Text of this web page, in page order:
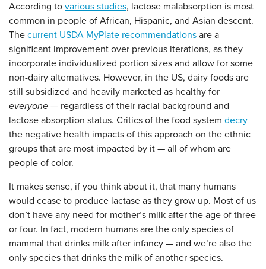
According to various studies, lactose malabsorption is most
common in people of African, Hispanic, and Asian descent.
The current USDA MyPlate recommendations are a
significant improvement over previous iterations, as they
incorporate individualized portion sizes and allow for some
non-dairy alternatives. However, in the US, dairy foods are
still subsidized and heavily marketed as healthy for
everyone — regardless of their racial background and
lactose absorption status. Critics of the food system decry
the negative health impacts of this approach on the ethnic
groups that are most impacted by it — all of whom are
people of color.
It makes sense, if you think about it, that many humans
would cease to produce lactase as they grow up. Most of us
don’t have any need for mother’s milk after the age of three
or four. In fact, modern humans are the only species of
mammal that drinks milk after infancy — and we’re also the
only species that drinks the milk of another species.